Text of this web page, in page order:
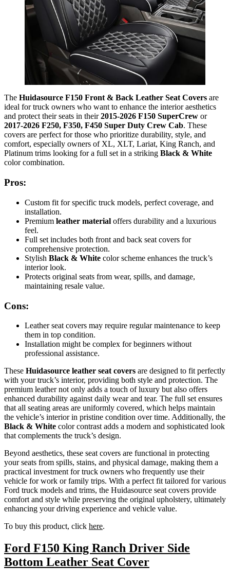
The Huidasource F150 Front & Back Leather Seat Covers are
ideal for truck owners who want to enhance the interior aesthetics
and protect their seats in their2015-2026 F150 SuperCrew or
2017-2026 F250, F350, F450 Super Duty Crew Cab. These
covers are perfect for those who prioritize durability, style, and
comfort, especially owners of XL, XLT, Lariat, King Ranch, and
Platinum trims looking for a full set in a striking Black & White
color combination.
Pros:
Custom fit for specific truck models, perfect coverage, and
installation.
Premium leather material offers durability and a luxurious
feel.
Full set includes both front and back seat covers for
comprehensive protection.
Stylish Black & White color scheme enhances the truck’s
interior look.
Protects original seats from wear, spills, and damage,
maintaining resale value.
Cons:
Leather seat covers may require regular maintenance to keep
them in top condition.
Installation might be complex for beginners without
professional assistance.
These Huidasource leather seat covers are designed to fit perfectly
with your truck’s interior, providing both style and protection. The
premium leather not only adds a touch of luxury but also offers
enhanced durability against daily wear and tear. The full set ensures
that all seating areas are uniformly covered, which helps maintain
the vehicle’s interior in pristine condition over time. Additionally, the
Black & White color contrast adds a modern and sophisticated look
that complements the truck’s design.
Beyond aesthetics, these seat covers are functional in protecting
your seats from spills, stains, and physical damage, making them a
practical investment for truck owners who frequently use their
vehicle for work or family trips. With a perfect fit tailored for various
Ford truck models and trims, the Huidasource seat covers provide
comfort and style while preserving the original upholstery, ultimately
enhancing your driving experience and vehicle value.
To buy this product, click here.
Ford F150 King Ranch Driver Side
Bottom Leather Seat Cover